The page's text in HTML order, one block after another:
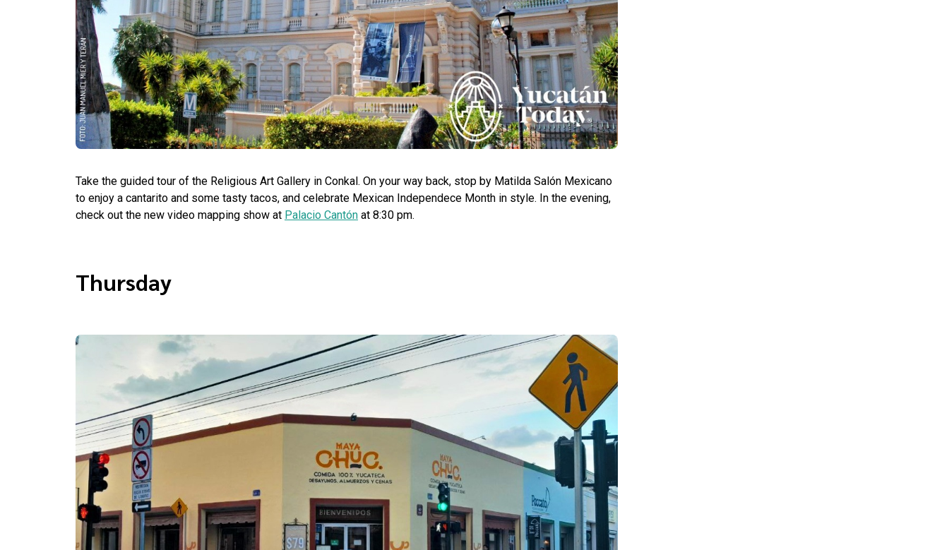
Take the guided tour of the Religious Art Gallery in Conkal. On your way back, stop by Matilda Salón Mexicano
to enjoy a cantarito and some tasty tacos, and celebrate Mexican Independece Month in style. In the evening,
check out the new video mapping show at Palacio Cantón at 8:30 pm.
Thursday